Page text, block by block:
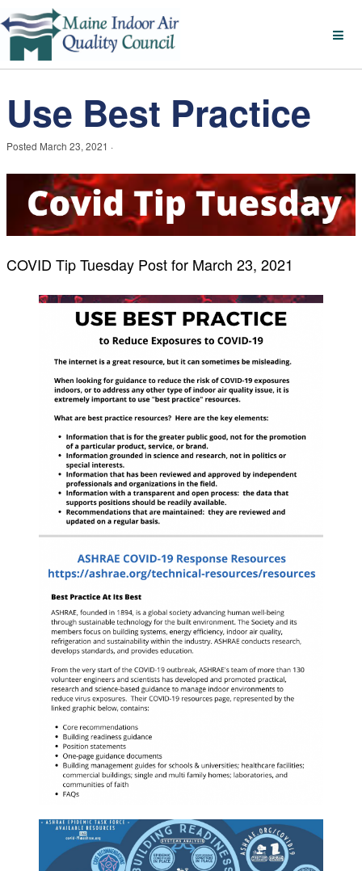
Use Best Practice
Posted March 23, 2021 ·
COVID Tip Tuesday Post for March 23, 2021